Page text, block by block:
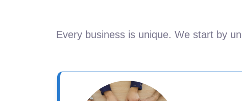
Every business is unique. We start by